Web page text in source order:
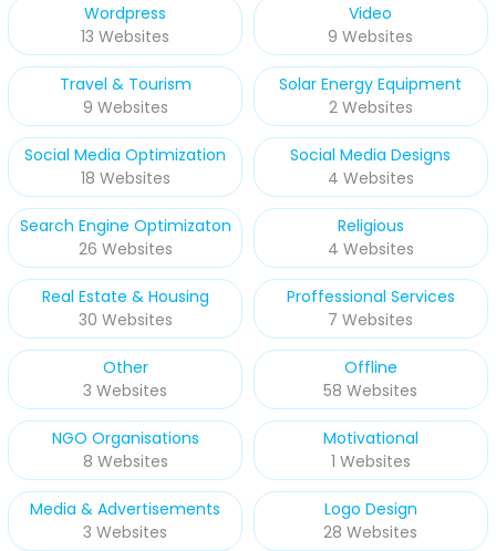
Wordpress
13 Websites
Video
9 Websites
Travel & Tourism
9 Websites
Solar Energy Equipment
2 Websites
Social Media Optimization
18 Websites
Social Media Designs
4 Websites
Search Engine Optimizaton
26 Websites
Religious
4 Websites
Real Estate & Housing
30 Websites
Proffessional Services
7 Websites
Other
3 Websites
Offline
58 Websites
NGO Organisations
8 Websites
Motivational
1 Websites
Media & Advertisements
3 Websites
Logo Design
28 Websites